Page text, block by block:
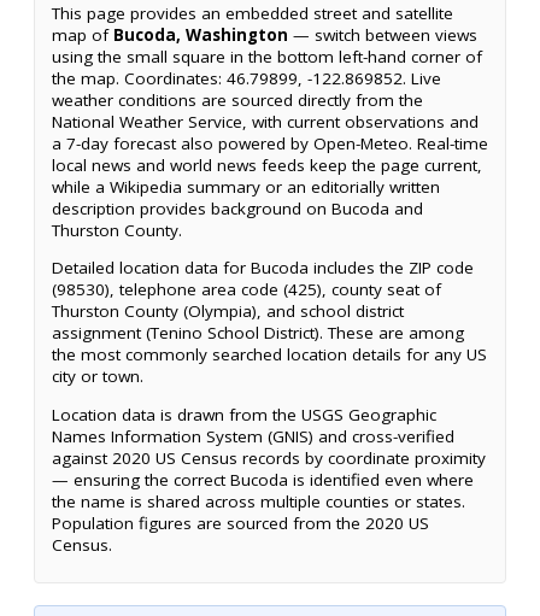
This page provides an embedded street and satellite
map of Bucoda, Washington — switch between views
using the small square in the bottom left-hand corner of
the map. Coordinates: 46.79899, -122.869852. Live
weather conditions are sourced directly from the
National Weather Service, with current observations and
a 7-day forecast also powered by Open-Meteo. Real-time
local news and world news feeds keep the page current,
while a Wikipedia summary or an editorially written
description provides background on Bucoda and
Thurston County.
Detailed location data for Bucoda includes the ZIP code
(98530), telephone area code (425), county seat of
Thurston County (Olympia), and school district
assignment (Tenino School District). These are among
the most commonly searched location details for any US
city or town.
Location data is drawn from the USGS Geographic
Names Information System (GNIS) and cross-verified
against 2020 US Census records by coordinate proximity
— ensuring the correct Bucoda is identified even where
the name is shared across multiple counties or states.
Population figures are sourced from the 2020 US
Census.